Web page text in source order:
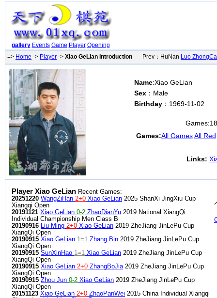
gallery Events Game Player Opening
=> Home -> Player -> Xiao GeLian Introduction Prev：HuNan Luo
Name:Xiao GeLian
Sex ：Male
Birthday ：1969-11-02
Games:
Games:All Games All Red
Links:
Player Xiao GeLian Recent Games:
20251220 WangZiHan 2+0 Xiao GeLian 2025 ShanXi JingXiu Cup
Xiangqi Open
20191121 Xiao GeLian 0-2 ZhaoDianYu 2019 National XiangQi
Individual Championship Men Class B
20190916 Liu Ming 2+0 Xiao GeLian 2019 ZheJiang JinLePu Cup
XiangQi Open
20190915 Xiao GeLian 1=1 Zhang Bin 2019 ZheJiang JinLePu Cup
XiangQi Open
20190915 SunXinHao 1=1 Xiao GeLian 2019 ZheJiang JinLePu Cup
XiangQi Open
20190915 Xiao GeLian 2+0 ZhangBoJia2019 ZheJiang JinLePu Cup
XiangQi Open
20190915 Zhou Jun 0-2 Xiao GeLian 2019 ZheJiang JinLePu Cup
XiangQi Open
20151123 Xiao GeLian 2+0 ZhaoPanWei 2015 China Individual Xiangqi